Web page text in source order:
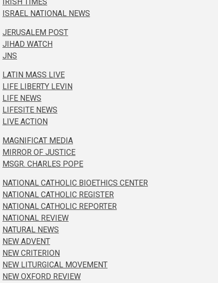
ISRAEL NATIONAL NEWS
JERUSALEM POST
JIHAD WATCH
JNS
LATIN MASS LIVE
LIFE LIBERTY LEVIN
LIFE NEWS
LIFESITE NEWS
LIVE ACTION
MAGNIFICAT MEDIA
MIRROR OF JUSTICE
MSGR. CHARLES POPE
NATIONAL CATHOLIC BIOETHICS CENTER
NATIONAL CATHOLIC REGISTER
NATIONAL CATHOLIC REPORTER
NATIONAL REVIEW
NATURAL NEWS
NEW ADVENT
NEW CRITERION
NEW LITURGICAL MOVEMENT
NEW OXFORD REVIEW